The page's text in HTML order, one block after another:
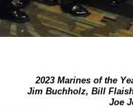
2023 Marines of the
Jim Buchholz, ​Bill
Joe